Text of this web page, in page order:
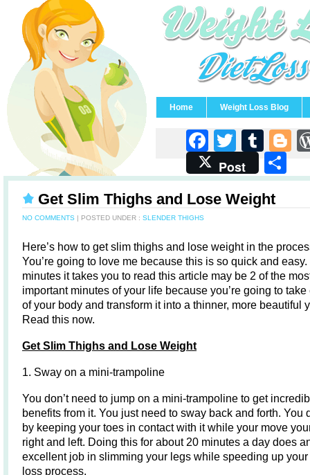
Home Weight Loss Blog
Twitter
Post
Get Slim Thighs and Lose Weight
NO COMMENTS | POSTED UNDER : SLENDER THIGHS
Here’s how to get slim thighs and lose weight in the
You’re going to love me because this is so quick and
minutes it takes you to read this article may be 2 of the
important minutes of your life because you’re going to take
of your body and transform it into a thinner, more beautiful
Read this now.
Get Slim Thighs and Lose Weight
1. Sway on a mini-trampoline
You don’t need to jump on a mini-trampoline to get
benefits from it. You just need to sway back and forth. You
by keeping your toes in contact with it while your move
right and left. Doing this for about 20 minutes a day does
excellent job in slimming your legs while speeding up
loss process.